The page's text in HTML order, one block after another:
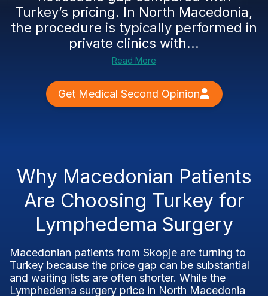
Turkey’s pricing. In North Macedonia,
the procedure is typically performed in
private clinics with...
Read More
Get Medical Second Opinion
Why Macedonian Patients
Are Choosing Turkey for
Lymphedema Surgery
Macedonian patients from Skopje are turning to
Turkey because the price gap can be substantial
and waiting lists are often shorter. While the
Lymphedema surgery price in North Macedonia